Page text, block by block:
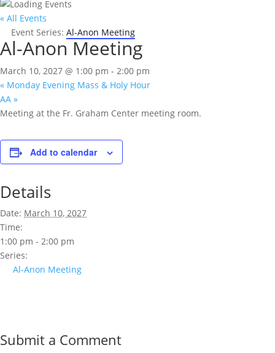
« All Events
Event Series: Al-Anon Meeting
Al-Anon Meeting
March 10, 2027 @ 1:00 pm - 2:00 pm
« Monday Evening Mass & Holy Hour
AA »
Meeting at the Fr. Graham Center meeting room.
Add to calendar
Details
Date: March 10, 2027
Time:
1:00 pm - 2:00 pm
Series:
Al-Anon Meeting
Submit a Comment